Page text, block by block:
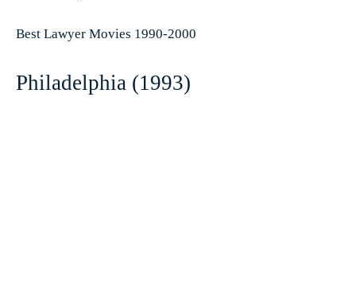
Best Lawyer Movies 1990-2000
Philadelphia (1993)